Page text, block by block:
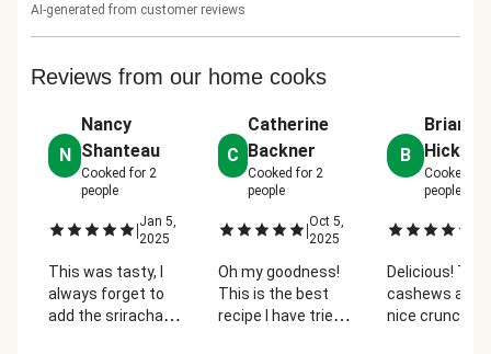
AI-generated from customer reviews
Reviews from our home cooks
N
Nancy
Shanteau
Cooked for2
people
|Jan 5,
2025
This was tasty, I
always forget to
add the sriracha
C
Catherine
Backner
Cooked for 2
people
|Oct 5,
2025
Oh my goodness!
This is the best
recipe I have tried
B
Brianne
Hicks
Cooked for
people
Delicious! The
cashews
nice crunch